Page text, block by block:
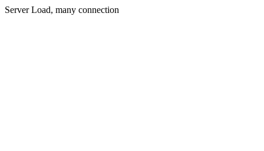
Server Load, many connection